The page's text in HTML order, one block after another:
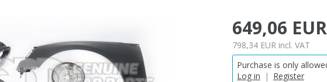
649,06 EUR
798,34 EUR incl. VAT
Purchase is only
Log in
| Register